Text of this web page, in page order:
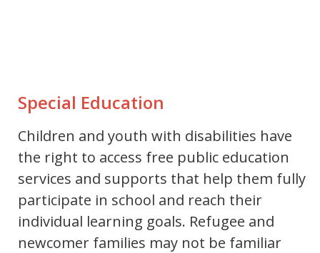
Special Education
Children and youth with disabilities have
the right to access free public education
services and supports that help them fully
participate in school and reach their
individual learning goals. Refugee and
newcomer families may not be familiar